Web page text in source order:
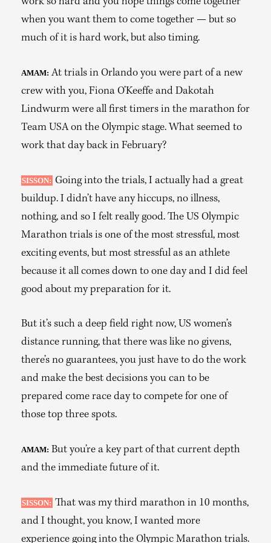
when you want them to come together — but so
much of it is hard work, but also timing.
AMAM: At trials in Orlando you were part of a new
crew with you, Fiona O’Keeffe and Dakotah
Lindwurm were all first timers in the marathon for
Team USA on the Olympic stage. What seemed to
work that day back in February?
SISSON: Going into the trials, I actually had a great
buildup. I didn’t have any hiccups, no illness,
nothing, and so I felt really good. The US Olympic
Marathon trials is one of the most stressful, most
exciting events, but most stressful as an athlete
because it all comes down to one day and I did feel
good about my preparation for it.
But it’s such a deep field right now, US women’s
distance running, that there was like no givens,
there’s no guarantees, you just have to do the work
and make the best decisions you can to be
prepared come race day to compete for one of
those top three spots.
AMAM: But you’re a key part of that current depth
and the immediate future of it.
SISSON: That was my third marathon in 10 months,
and I thought, you know, I wanted more
experience going into the Olympic Marathon trials.